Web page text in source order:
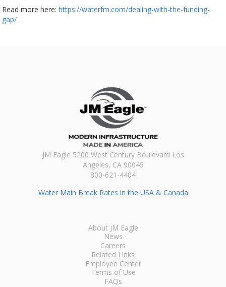
Read more here: https://waterfm.com/dealing-with-the-funding-
gap/
JM Eagle 5200 West Century Boulevard Los
Angeles, CA 90045
800-621-4404
Water Main Break Rates in the USA & Canada
About JM Eagle
News
Careers
Related Links
Employee Center
Terms of Use
FAQs